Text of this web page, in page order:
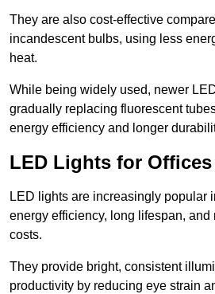
They are also cost-effective
incandescent bulbs, using less
heat.
While being widely used, newer
gradually replacing fluorescent
energy efficiency and longer
LED Lights for
LED lights are increasingly popular
energy efficiency, long lifespan,
costs.
They provide bright, consistent
productivity by reducing eye strain